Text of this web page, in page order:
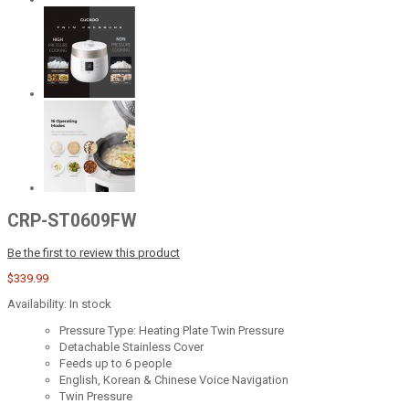
CRP-ST0609FW
Be the first to review this product
$339.99
Availability: In stock
Pressure Type: Heating Plate Twin Pressure
Detachable Stainless Cover
Feeds up to 6 people
English, Korean & Chinese Voice Navigation
Twin Pressure